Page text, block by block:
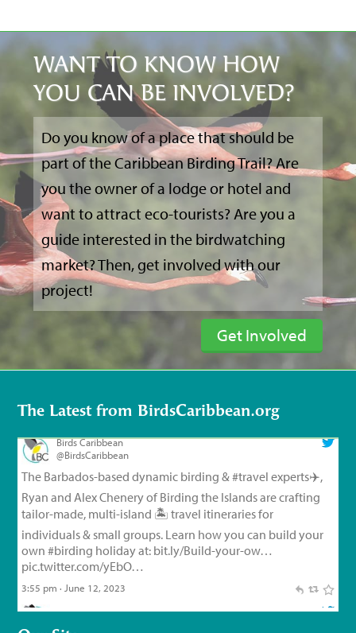
WANT TO KNOW HOW
YOU CAN BE INVOLVED?
Do you know of a place that should be
part of the Caribbean Birding Trail? Are
you the owner of a lodge or hotel and
want to attract eco-tourists? Are you a
guide interested in the birdwatching
market? Then, get involved with our
project!
Get Involved
The Latest from BirdsCaribbean.org
@BirdsCaribbean
Ryan and Alex Chenery of Birding the Islands are crafting
tailor-made, multi-island 🏝️ travel itineraries for
individuals & small groups. Learn how you can build your
own#birdingholiday at:
pic.twitter.com/yEbO…
3:55 pm · June 12, 2023
Birds Caribbean
@BirdsCaribbean
Endemic Bird of the Day, Day 126!🦩🦜🦉The small but
feisty Flat-billed Vireo!
materials:
bit.ly/FlatbilledVir…
#FromTheNest
#WaterSustainingBirdLife
@accionverde
@SOSAmbienteRD@TurismoRD@Trees4Haiti@LoopHaiti
pic.twitter.com/XwpI…